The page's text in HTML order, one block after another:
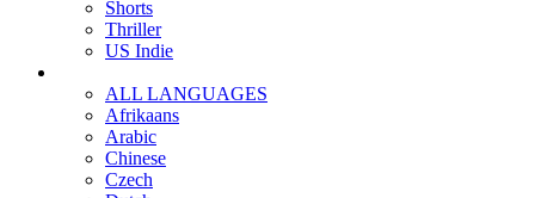
Shorts
Thriller
US Indie
ALL LANGUAGES
Afrikaans
Arabic
Chinese
Czech